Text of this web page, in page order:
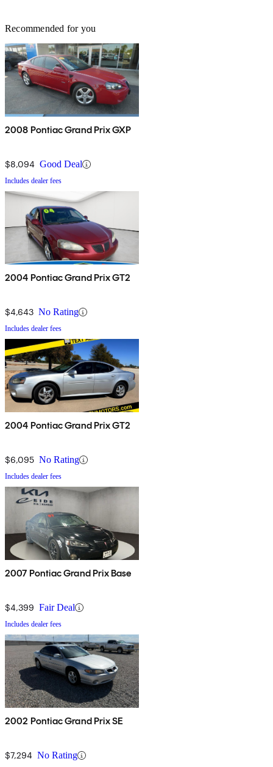
Recommended for you
2008 Pontiac Grand Prix GXP
$8,094 Good Deal
Includes dealer fees
2004 Pontiac Grand Prix GT2
$4,643 No Rating
Includes dealer fees
2004 Pontiac Grand Prix GT2
$6,095 No Rating
Includes dealer fees
2007 Pontiac Grand Prix Base
$4,399 Fair Deal
Includes dealer fees
2002 Pontiac Grand Prix SE
$7,294 No Rating